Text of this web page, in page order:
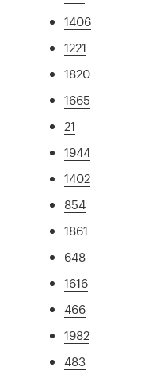
1406
1221
1820
1665
21
1944
1402
854
1861
648
1616
466
1982
483